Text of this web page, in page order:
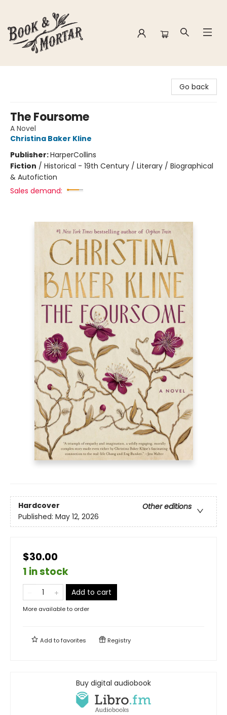
Go back
The Foursome
A Novel
Christina Baker Kline
Publisher:HarperCollins
Fiction / Historical - 19th Century / Literary / Biographical
& Autofiction
Sales demand:
Hardcover
Other editions
Published: May 12, 2026
$30.00
1 in stock
Add to cart
More available to order
Add tofavorites Registry
Buy digital audiobook